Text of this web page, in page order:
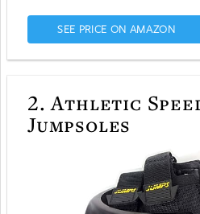
SEE PRICE ON AMAZON
2. Athletic
Jumpsoles